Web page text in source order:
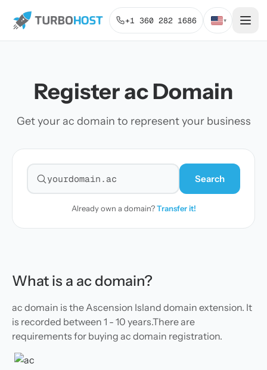
+1 360 282 1686 ▾
Register ac Domain
Get your ac domain to represent your business
Search for a domain
Search
Already own a domain?Transfer it!
What is a ac domain?
ac domain is the Ascension Island domain extension. It
is recorded between 1 - 10 years.There are
requirements for buying ac domain registration.